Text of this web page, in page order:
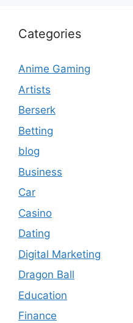
Categories
Anime Gaming
Artists
Berserk
Betting
blog
Business
Car
Casino
Dating
Digital Marketing
Dragon Ball
Education
Finance